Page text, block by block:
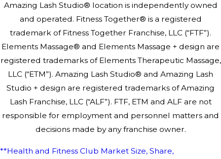
Amazing Lash Studio® location is independently owned
and operated. Fitness Together® is a registered
trademark of Fitness Together Franchise, LLC (“FTF”).
Elements Massage® and Elements Massage + design are
registered trademarks of Elements Therapeutic Massage,
LLC (“ETM”). Amazing Lash Studio® and Amazing Lash
Studio + design are registered trademarks of Amazing
Lash Franchise, LLC (“ALF”). FTF, ETM and ALF are not
responsible for employment and personnel matters and
decisions made by any franchise owner.
**Health and Fitness Club Market Size, Share,